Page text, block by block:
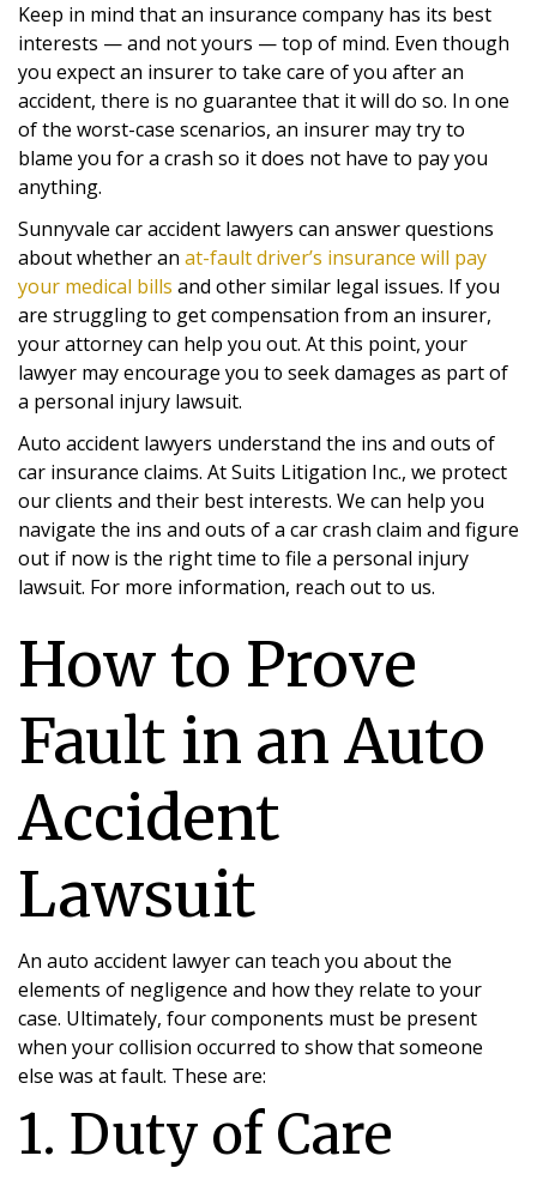
Keep in mind that an insurance company has its best
interests — and not yours — top of mind. Even though
you expect an insurer to take care of you after an
accident, there is no guarantee that it will do so. In one
of the worst-case scenarios, an insurer may try to
blame you for a crash so it does not have to pay you
anything.
Sunnyvale car accident lawyers can answer questions
about whether an at-fault driver’s insurance will pay
your medical bills and other similar legal issues. If you
are struggling to get compensation from an insurer,
your attorney can help you out. At this point, your
lawyer may encourage you to seek damages as part of
a personal injury lawsuit.
Auto accident lawyers understand the ins and outs of
car insurance claims. At Suits Litigation Inc., we protect
our clients and their best interests. We can help you
navigate the ins and outs of a car crash claim and figure
out if now is the right time to file a personal injury
lawsuit. For more information, reach out to us.
How to Prove
Fault in an Auto
Accident
Lawsuit
An auto accident lawyer can teach you about the
elements of negligence and how they relate to your
case. Ultimately, four components must be present
when your collision occurred to show that someone
else was at fault. These are:
1. Duty of Care
Sunnyvale Car Accident
Lawyers